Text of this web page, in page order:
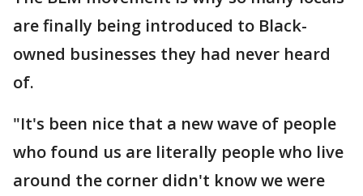
are finally being introduced to Black-
owned businesses they had never heard
of.
"It's been nice that a new wave of people
who found us are literally people who live
around the corner didn't know we were